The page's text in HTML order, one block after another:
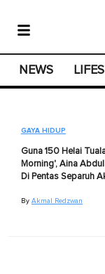
NEWS
GAYA HIDUP
Guna 150 Helai
Morning', Aina
Di Pentas Separuh
By Akmal Redzwan